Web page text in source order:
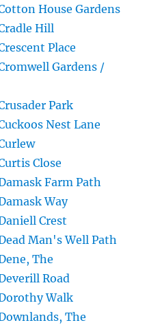
House Gardens
Hill
Place
Gardens /
Park
Nest Lane
Close
Farm Path
Way
Crest
Man's Well Path
The
Road
Walk
The